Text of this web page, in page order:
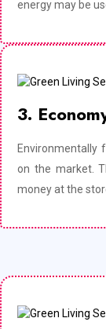
energy may be
3.
Environmentally
on the market.
money at the